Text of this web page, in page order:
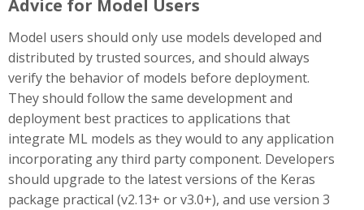
Advice for Model Users
Model users should only use models developed and
distributed by trusted sources, and should always
verify the behavior of models before deployment.
They should follow the same development and
deployment best practices to applications that
integrate ML models as they would to any application
incorporating any third party component. Developers
should upgrade to the latest versions of the Keras
package practical (v2.13+ or v3.0+), and use version 3